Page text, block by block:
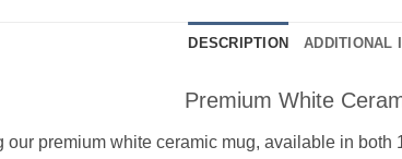
DESCRIPTION ADDITIONAL
Premium White
our premium white ceramic mug, available in